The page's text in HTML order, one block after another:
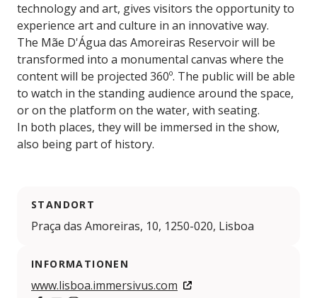
technology and art, gives visitors the opportunity to
experience art and culture in an innovative way.
The Mãe D'Água das Amoreiras Reservoir will be
transformed into a monumental canvas where the
content will be projected 360º. The public will be able
to watch in the standing audience around the space,
or on the platform on the water, with seating.
In both places, they will be immersed in the show,
also being part of history.
STANDORT
Praça das Amoreiras, 10, 1250-020, Lisboa
INFORMATIONEN
www.lisboa.immersivus.com